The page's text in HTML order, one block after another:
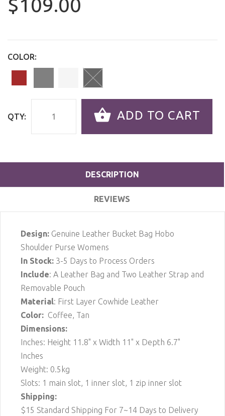
$109.00
COLOR:
QTY: ADD TO CART
DESCRIPTION
REVIEWS
Design: Genuine Leather Bucket Bag Hobo
Shoulder Purse Womens
In Stock: 3-5 Days to Process Orders
Include: A Leather Bag and Two Leather Strap and
Removable Pouch
Material: First Layer Cowhide Leather
Color: Coffee, Tan
Dimensions:
Inches: Height 11.8" x Width 11" x Depth 6.7"
Inches
Weight: 0.5kg
Slots: 1 main slot, 1 inner slot, 1 zip inner slot
Shipping:
$15 Standard Shipping For 7~14 Days to Delivery